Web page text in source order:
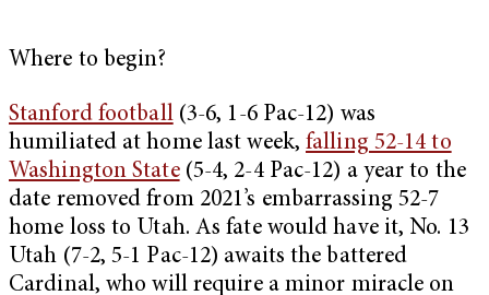
Where to begin?
Stanford football(3-6, 1-6 Pac-12) was
humiliated at home last week,falling 52-14 to
Washington State(5-4, 2-4 Pac-12) a year to the
date removed from 2021’s embarrassing 52-7
home loss to Utah. As fate would have it, No. 13
Utah (7-2, 5-1 Pac-12) awaits the battered
Cardinal, who will require a minor miracle on